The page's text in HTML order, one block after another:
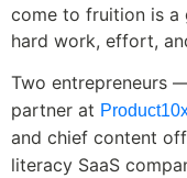
come to fruition is a
hard work, effort,
Two entrepreneurs
partner at
and chief content
literacy SaaS